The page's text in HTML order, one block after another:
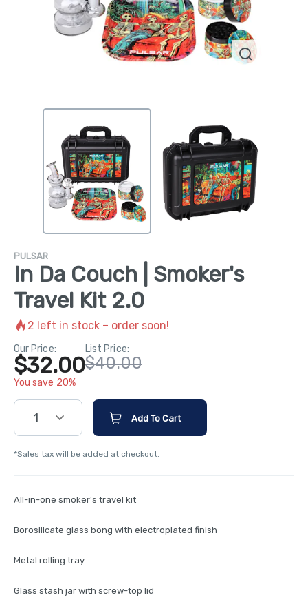
PULSAR
In Da Couch | Smoker's
Travel Kit 2.0
2 left in stock – order soon!
Our Price:
$32.00
You save 20%
List Price:
$40.00
1 Add To Cart
*Sales tax will be added at checkout.
All-in-one smoker's travel kit
Borosilicate glass bong with electroplated finish
Metal rolling tray
Glass stash jar with screw-top lid